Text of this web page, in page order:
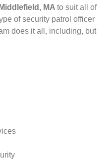
Middlefield, MA to suit all of
of security patrol officer
does it all, including, but